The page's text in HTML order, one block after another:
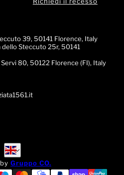
39, 50141 Florence, Italy
dello Steccuto 25r, 50141
Servi 80, 50122 Florence (FI), Italy
English
English
Gruppo CO.